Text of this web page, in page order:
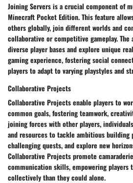
Joining Servers is a crucial component of
Minecraft Pocket Edition. This feature
others globally, join different worlds and
collaborative or competitive gameplay.
diverse player bases and explore unique
gaming experience, fostering social
players to adapt to varying playstyles and
Collaborative Projects
Collaborative Projects enable players to
common goals, fostering teamwork,
joining forces with other players,
and resources to tackle ambitious building
challenging quests, and explore new
Collaborative Projects promote
communication skills, empowering players
collectively than they could alone.